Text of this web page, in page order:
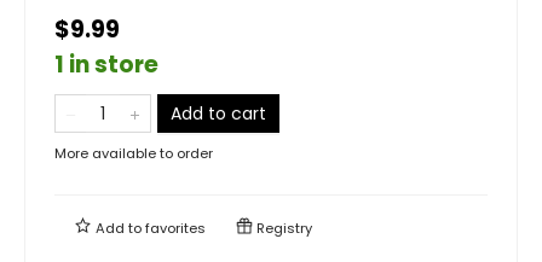
$9.99
1 in store
Add to cart
More available to order
Add tofavorites Registry